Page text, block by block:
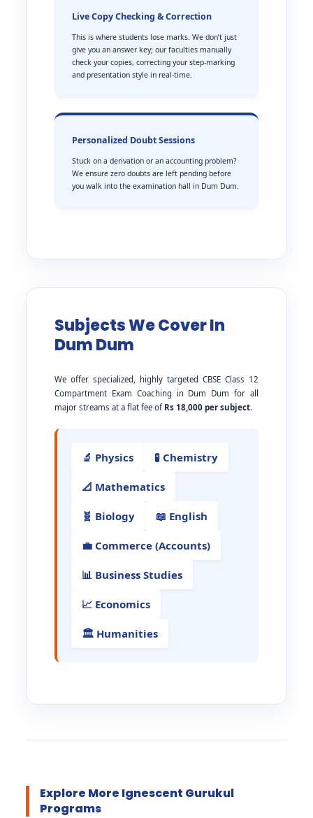
Live Copy Checking & Correction
This is where students lose marks. We don’t just
give you an answer key; our faculties manually
check your copies, correcting your step-marking
and presentation style in real-time.
Personalized Doubt Sessions
Stuck on a derivation or an accounting problem?
We ensure zero doubts are left pending before
you walk into the examination hall in Dum Dum.
Subjects We Cover In
Dum Dum
We offer specialized, highly targeted CBSE Class 12
Compartment Exam Coaching in Dum Dum for all
major streams at a flat fee of Rs 18,000 per subject.
🔬 Physics 🧪 Chemistry
📐 Mathematics
🧬 Biology 📖 English
💼 Commerce (Accounts)
📊 Business Studies
📈 Economics
🏛️ Humanities
Explore More Ignescent Gurukul
Programs